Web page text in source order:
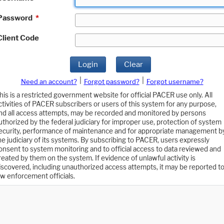
*
Code
Login Clear
Need an account? Forgot password?
Forgot username?
is a restricted government website for official PACER use only. All
of PACER subscribers or users of this system for any purpose,
all access attempts, may be recorded and monitored by persons
by the federal judiciary for improper use, protection of system
performance of maintenance and for appropriate management
judiciary of its systems. By subscribing to PACER, users expressly
to system monitoring and to official access to data reviewed and
by them on the system. If evidence of unlawful activity is
including unauthorized access attempts, it may be reported to
enforcement officials.